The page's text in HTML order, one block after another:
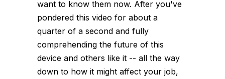
want to know them now. After you've
pondered this video for about a
quarter of a second and fully
comprehending the future of this
device and others like it -- all the way
down to how it might affect your job,